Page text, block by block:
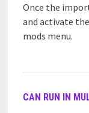
Once the
and activate
mods menu.
CAN RUN IN